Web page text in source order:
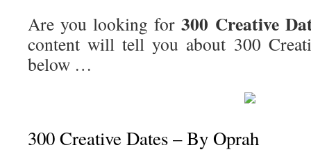
Are you looking for300 Creative
content will tell you about 300
below …
300 Creative Dates – By Oprah